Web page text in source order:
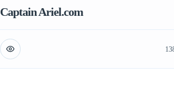
Captain Ariel.com